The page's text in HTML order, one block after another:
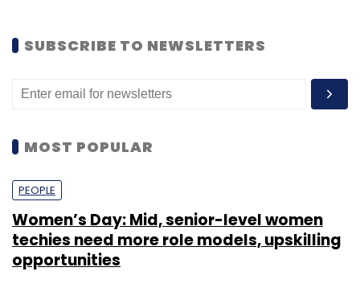
SUBSCRIBE TO NEWSLETTERS
MOST POPULAR
PEOPLE
Women’s Day: Mid, senior-level women
techies need more role models, upskilling
opportunities